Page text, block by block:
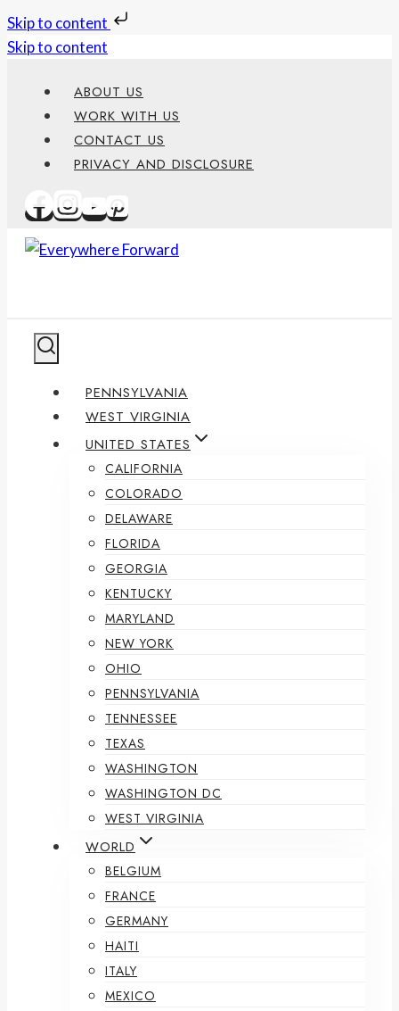
Skip to content
Skip to content
ABOUT US
WORK WITH US
CONTACT US
PRIVACY AND DISCLOSURE
PENNSYLVANIA
WEST VIRGINIA
UNITED STATES
CALIFORNIA
COLORADO
DELAWARE
FLORIDA
GEORGIA
KENTUCKY
MARYLAND
NEW YORK
OHIO
PENNSYLVANIA
TENNESSEE
TEXAS
WASHINGTON
WASHINGTON DC
WEST VIRGINIA
WORLD
BELGIUM
FRANCE
GERMANY
HAITI
ITALY
MEXICO